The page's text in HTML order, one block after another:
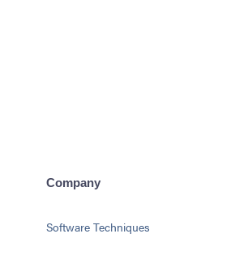
Company
Software Techniques